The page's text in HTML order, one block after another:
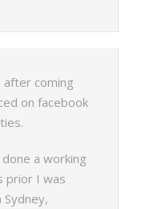
after coming
on facebook
a working
prior I was